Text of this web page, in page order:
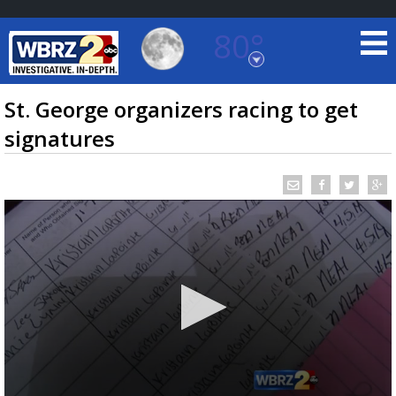
80°
Baton Rouge, Louisiana
7 DAY FORECAST
TRUEVIEW LOCAL RADAR
St. George organizers racing to get
signatures